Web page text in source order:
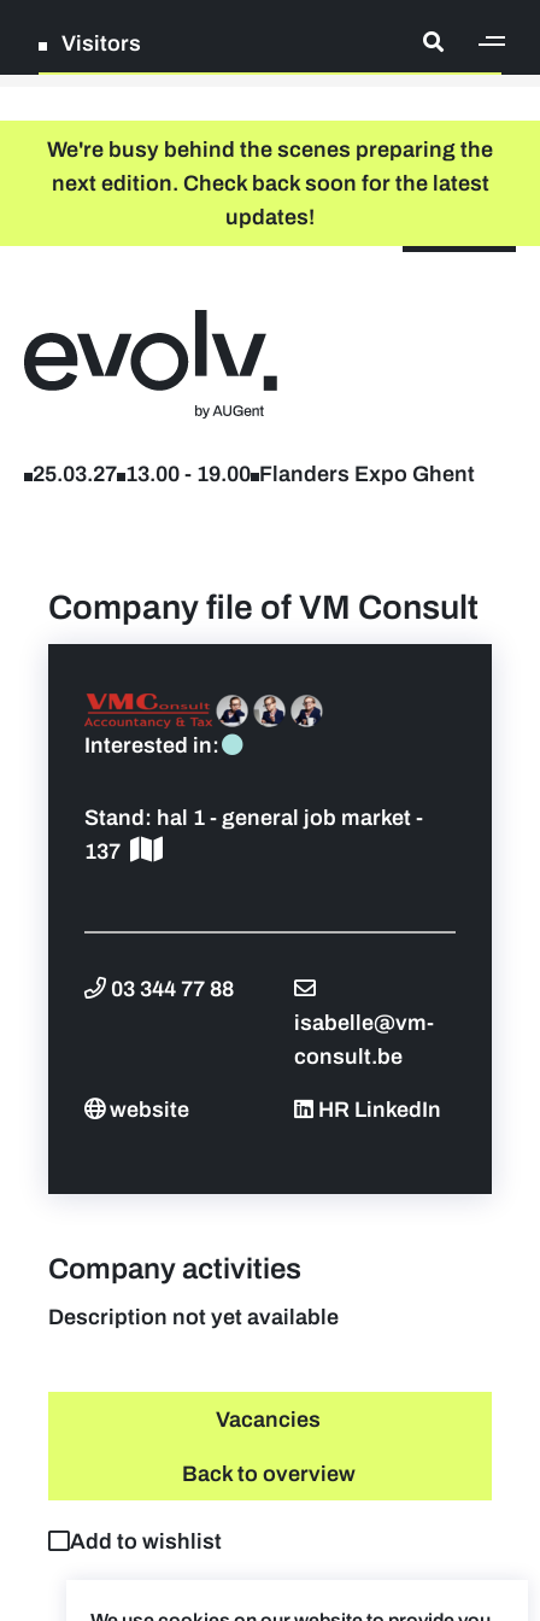
Visitors
Log in
Company list
Further studies & lifelong learning
find a job
Personal wish list
Lead sponsors
We're busy behind the scenes preparing the
next edition. Check back soon for the latest
updates!
25.03.27 13.00 - 19.00 Flanders Expo Ghent
Company file of VM Consult
Interested in:
Stand: hal 1 - general job market -
137
03 344 77 88
isabelle@vm-
consult.be
website HR LinkedIn
Company activities
Description not yet available
Vacancies
Back to overview
Add to wishlist